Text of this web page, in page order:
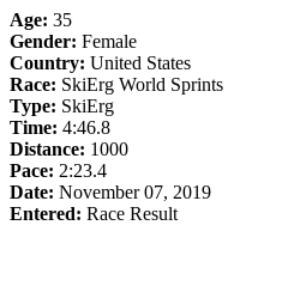
Age: 35
Gender: Female
Country: United States
Race: SkiErg World Sprints
Type: SkiErg
Time: 4:46.8
Distance: 1000
Pace: 2:23.4
Date: November 07, 2019
Entered: Race Result